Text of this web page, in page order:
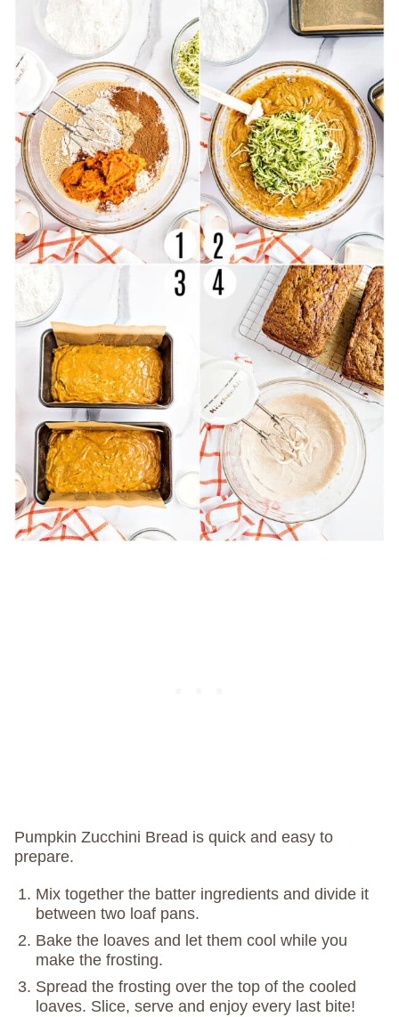
Pumpkin Zucchini Bread is quick and easy to
prepare.
Mix together the batter ingredients and divide it
between two loaf pans.
Bake the loaves and let them cool while you
make the frosting.
Spread the frosting over the top of the cooled
loaves. Slice, serve and enjoy every last bite!